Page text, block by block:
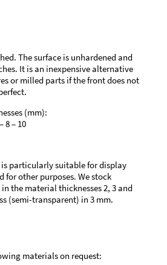
The surface is unhardened and
It is an inexpensive alternative
or milled parts if the front does not
(mm):
8 – 10
particularly suitable for display
for other purposes. We stock
the material thicknesses 2, 3 and
(semi-transparent) in 3 mm.
materials on request: